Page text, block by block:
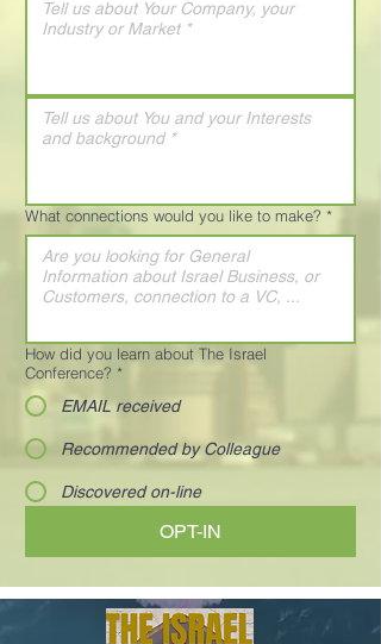
What connections would you like to make? *
How did you learn about The Israel
Conference? *
EMAIL received
Recommended by Colleague
Discovered on-line
OPT-IN